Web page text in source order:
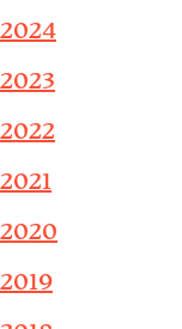
2024
2023
2022
2021
2020
2019